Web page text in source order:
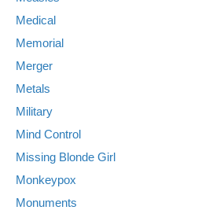
Medical
Memorial
Merger
Metals
Military
Mind Control
Missing Blonde Girl
Monkeypox
Monuments